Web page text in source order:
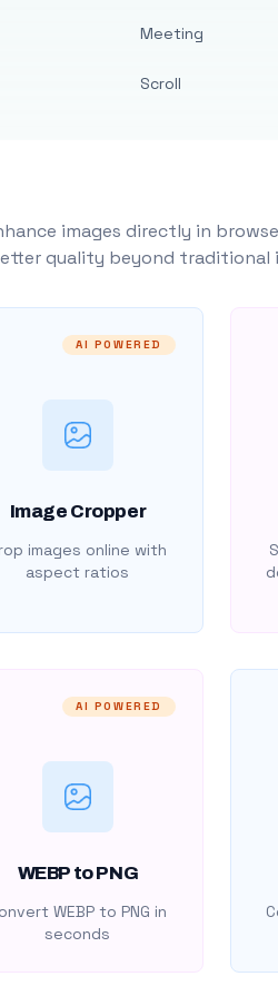
Meeting
Scroll
images directly in
quality beyond traditional
AI POWERED
Image Cropper
images online with
aspect ratios
AI POWERED
WEBP to PNG
WEBP to PNG in
seconds